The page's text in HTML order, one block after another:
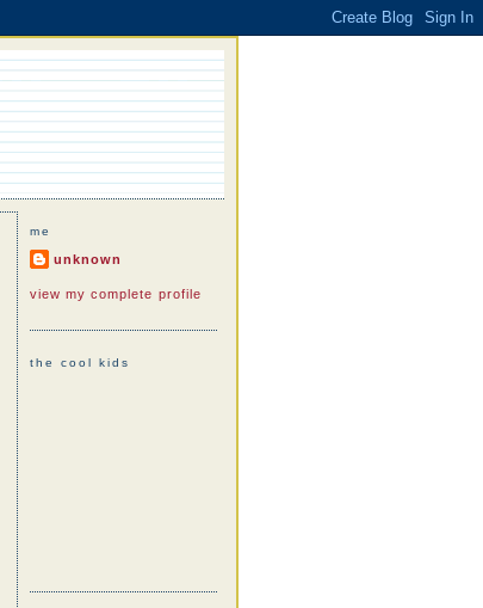
me
unknown
view my complete profile
the cool kids